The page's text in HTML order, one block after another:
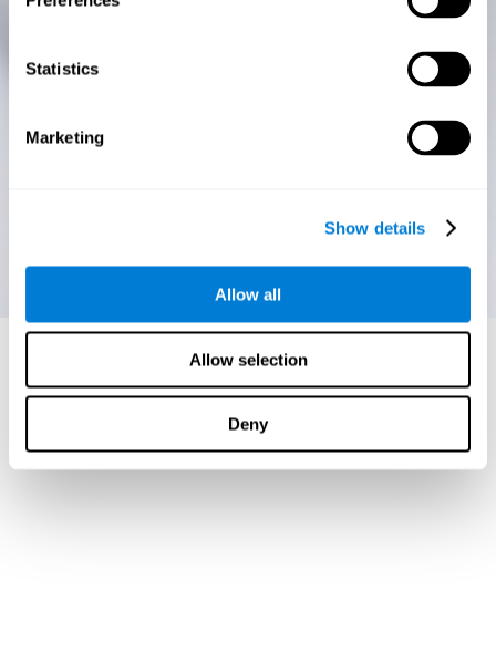
Statistics
Marketing
Show details
Allow all
Allow selection
Deny